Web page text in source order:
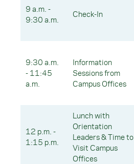
9 a.m. -
9:30 a.m.
Check-In
9:30 a.m.
- 11:45
a.m.
Information
Sessions from
Campus Offices
12 p.m. -
1:15 p.m.
Lunch with
Orientation
Leaders & Time to
Visit Campus
Offices